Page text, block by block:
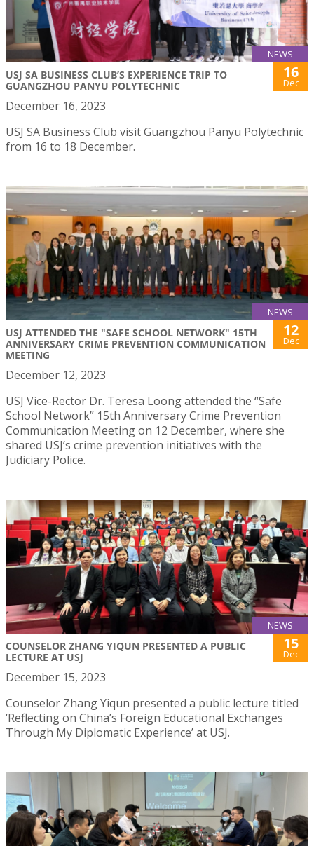
NEWS
USJ SA BUSINESS CLUB’S EXPERIENCE TRIP TO
GUANGZHOU PANYU POLYTECHNIC
16
Dec
December 16, 2023
USJ SA Business Club visit Guangzhou Panyu Polytechnic
from 16 to 18 December.
NEWS
USJ ATTENDED THE "SAFE SCHOOL NETWORK" 15TH
ANNIVERSARY CRIME PREVENTION COMMUNICATION
MEETING
12
Dec
December 12, 2023
USJ Vice-Rector Dr. Teresa Loong attended the “Safe
School Network” 15th Anniversary Crime Prevention
Communication Meeting on 12 December, where she
shared USJ’s crime prevention initiatives with the
Judiciary Police.
NEWS
COUNSELOR ZHANG YIQUN PRESENTED A PUBLIC
LECTURE AT USJ
15
Dec
December 15, 2023
Counselor Zhang Yiqun presented a public lecture titled
‘Reflecting on China’s Foreign Educational Exchanges
Through My Diplomatic Experience’ at USJ.